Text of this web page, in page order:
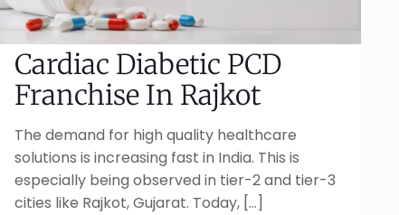
Cardiac Diabetic PCD
Franchise In Rajkot
The demand for high quality healthcare
solutions is increasing fast in India. This is
especially being observed in tier-2 and tier-3
cities like Rajkot, Gujarat. Today, […]